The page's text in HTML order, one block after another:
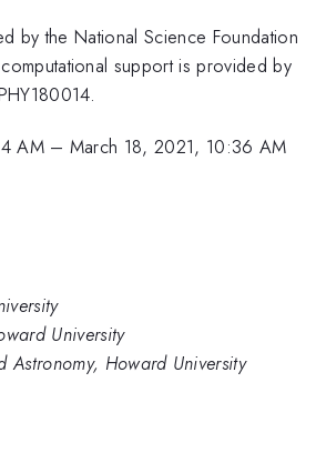
by the National Science Foundation
support is provided by
AM– March 18, 2021, 10:36 AM
University
Astronomy, Howard University